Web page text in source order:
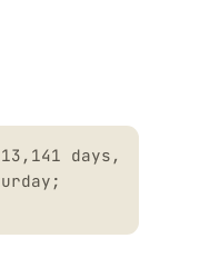
days,